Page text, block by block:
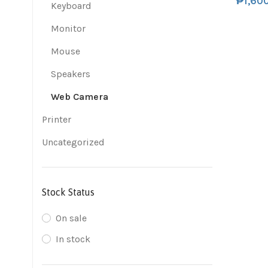
Keyboard
Monitor
Mouse
Speakers
Web Camera
Printer
Uncategorized
Stock Status
On sale
In stock